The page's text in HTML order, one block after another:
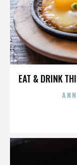
EAT & DRINK